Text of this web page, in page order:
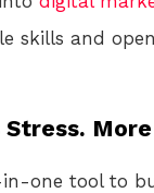
skills and
Stress.
one tool to